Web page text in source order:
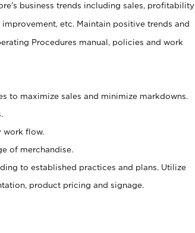
business trends including sales, profitability
etc. Maintain positive trends and
Procedures manual, policies and work
to maximize sales and minimize markdowns.
work flow.
of merchandise.
to established practices and plans. Utilize
product pricing and signage.